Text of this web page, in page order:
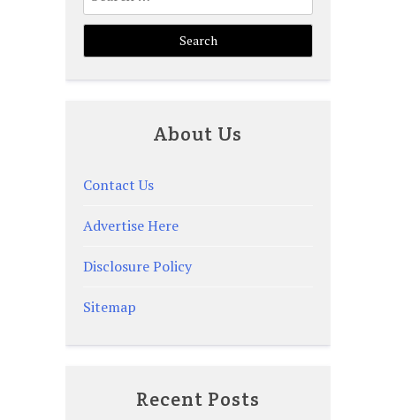
for:
About Us
Contact Us
Advertise Here
Disclosure Policy
Sitemap
Recent Posts